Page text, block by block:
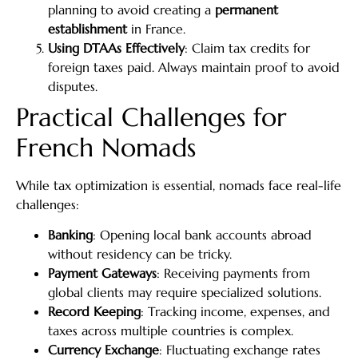
planning to avoid creating a permanent
establishmentin France.
Using DTAAs Effectively: Claim tax credits for
foreign taxes paid. Always maintain proof to avoid
disputes.
Practical Challenges for
French Nomads
While tax optimization is essential, nomads face real-life
challenges:
Banking: Opening local bank accounts abroad
without residency can be tricky.
Payment Gateways: Receiving payments from
global clients may require specialized solutions.
Record Keeping: Tracking income, expenses, and
taxes across multiple countries is complex.
Currency Exchange: Fluctuating exchange rates